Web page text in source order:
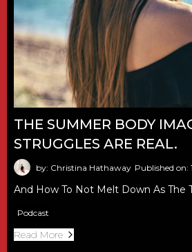
THE SUMMER BODY
STRUGGLES ARE REAL.
by: Christina Hathaway Published
And How To Not Melt Down As The
Podcast
Read More